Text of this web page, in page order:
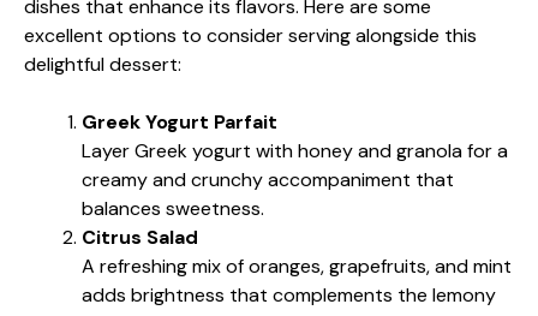
dishes that enhance its flavors. Here are some
excellent options to consider serving alongside this
delightful dessert:
Greek Yogurt Parfait
Layer Greek yogurt with honey and granola for a
creamy and crunchy accompaniment that
balances sweetness.
Citrus Salad
A refreshing mix of oranges, grapefruits, and mint
adds brightness that complements the lemony